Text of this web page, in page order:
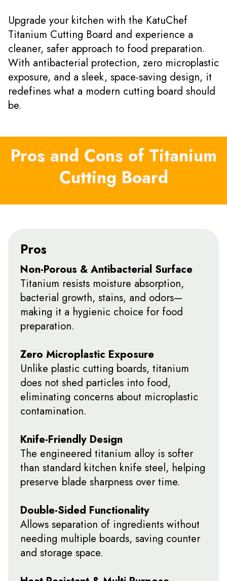
Upgrade your kitchen with the KatuChef
Titanium Cutting Board and experience a
cleaner, safer approach to food preparation.
With antibacterial protection, zero microplastic
exposure, and a sleek, space-saving design, it
redefines what a modern cutting board should
be.
Pros and Cons of Titanium
Cutting Board
Pros
Non-Porous & Antibacterial Surface
Titanium resists moisture absorption,
bacterial growth, stains, and odors—
making it a hygienic choice for food
preparation.
Zero Microplastic Exposure
Unlike plastic cutting boards, titanium
does not shed particles into food,
eliminating concerns about microplastic
contamination.
Knife-Friendly Design
The engineered titanium alloy is softer
than standard kitchen knife steel, helping
preserve blade sharpness over time.
Double-Sided Functionality
Allows separation of ingredients without
needing multiple boards, saving counter
and storage space.